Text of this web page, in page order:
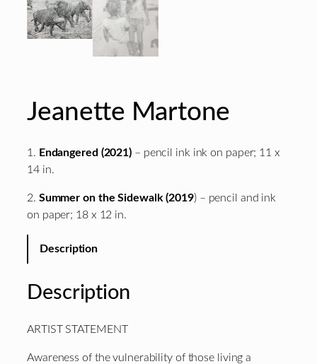
Jeanette Martone
1. Endangered (2021) – pencil ink ink on paper; 11 x
14 in.
2. Summer on the Sidewalk (2019) – pencil and ink
on paper; 18 x 12 in.
Description
Description
ARTIST STATEMENT
Awareness of the vulnerability of those living a